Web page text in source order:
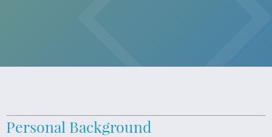
Personal Background